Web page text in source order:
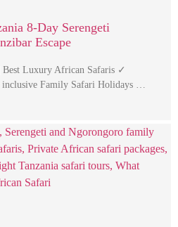
8-Day Serengeti
Escape
Luxury African Safaris ✓
Family Safari Holidays …